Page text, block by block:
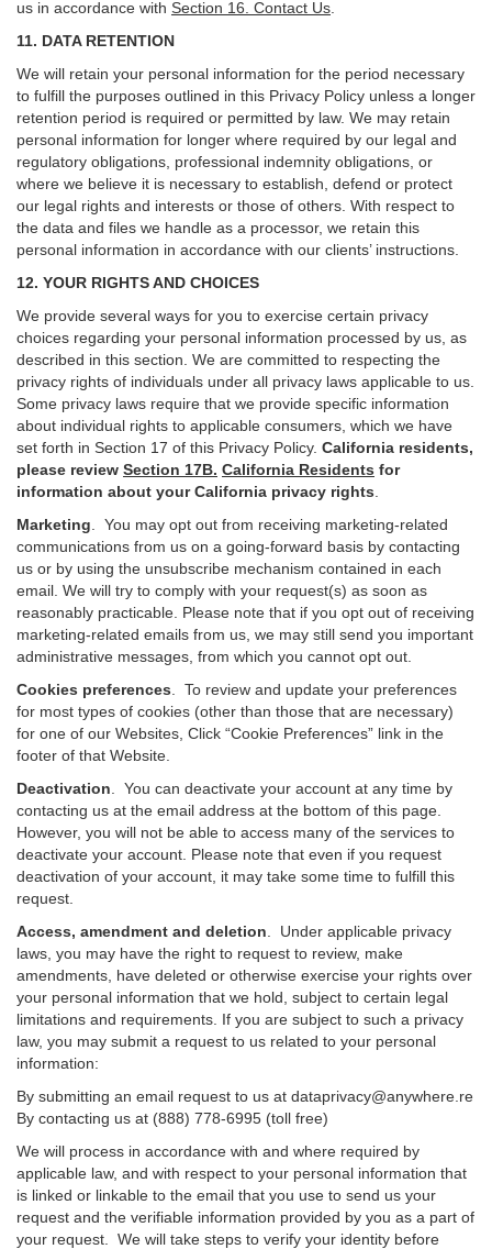
us in accordance with Section 16 . Contact Us
11. DATA RETENTION
We will retain your personal information for the period necessary
to fulfill the purposes outlined in this Privacy Policy unless a longer
retention period is required or permitted by law. We may retain
personal information for longer where required by our legal and
regulatory obligations, professional indemnity obligations, or
where we believe it is necessary to establish, defend or protect
our legal rights and interests or those of others. With respect to
the data and files we handle as a processor, we retain this
personal information in accordance with our clients’ instructions.
12. YOUR RIGHTS AND CHOICES
We provide several ways for you to exercise certain privacy
choices regarding your personal information processed by us, as
described in this section. We are committed to respecting the
privacy rights of individuals under all privacy laws applicable to us.
Some privacy laws require that we provide specific information
about individual rights to applicable consumers, which we have
set forth in Section 17 of this Privacy Policy. California residents,
please review Section 17B. California Residents for
information about your California privacy rights
Marketing
You may opt out from receiving marketing-related
communications from us on a going-forward basis by contacting
us or by using the unsubscribe mechanism contained in each
email. We will try to comply with your request(s) as soon as
reasonably practicable. Please note that if you opt out of receiving
marketing-related emails from us, we may still send you important
administrative messages, from which you cannot opt out.
Cookies preferences . To review and update your preferences
for most types of cookies (other than those that are necessary)
for one of our Websites, Click “Cookie Preferences” link in the
footer of that Website.
Deactivation
You can deactivate your account at any time by
contacting us at the email address at the bottom of this page.
However, you will not be able to access many of the services to
deactivate your account. Please note that even if you request
deactivation of your account, it may take some time to fulfill this
request.
Access, amendment and deletion . Under applicable privacy
laws, you may have the right to request to review, make
amendments, have deleted or otherwise exercise your rights over
your personal information that we hold, subject to certain legal
limitations and requirements. If you are subject to such a privacy
law, you may submit a request to us related to your personal
information:
By submitting an email request to us at dataprivacy@anywhere.re
By contacting us at (888) 778-6995 (toll free)
We will process in accordance with and where required by
applicable law, and with respect to your personal information that
is linked or linkable to the email that you use to send us your
request and the verifiable information provided by you as a part of
your request. We will take steps to verify your identity before